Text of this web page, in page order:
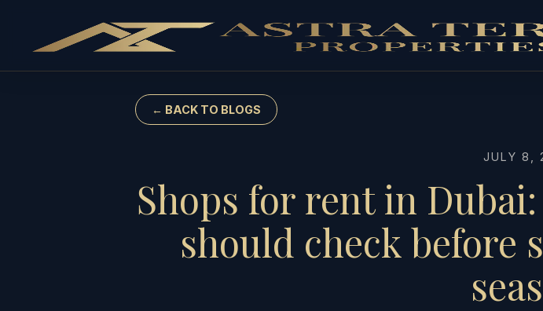
← BACK TO BLOGS
JULY 8,
Shops for rent in
should check before